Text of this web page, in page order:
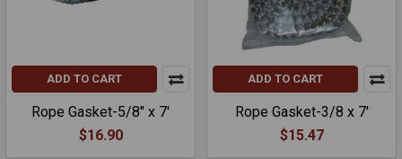
ADD TO CART
Rope Gasket-5/8" x 7'
$16.90
ADD TO CART
Rope Gasket-3/8 x 7'
$15.47